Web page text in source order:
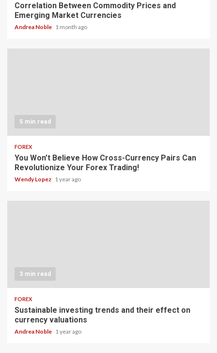
Correlation Between Commodity Prices and
Emerging Market Currencies
Andrea Noble 1 month ago
5 min read
FOREX
You Won’t Believe How Cross-Currency Pairs Can
Revolutionize Your Forex Trading!
Wendy Lopez 1 year ago
3 min read
FOREX
Sustainable investing trends and their effect on
currency valuations
Andrea Noble 1 year ago